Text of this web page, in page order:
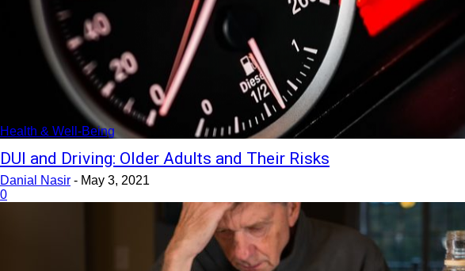
Health & Well-Being
DUI and Driving: Older Adults and Their Risks
Danial Nasir - May 3, 2021
0